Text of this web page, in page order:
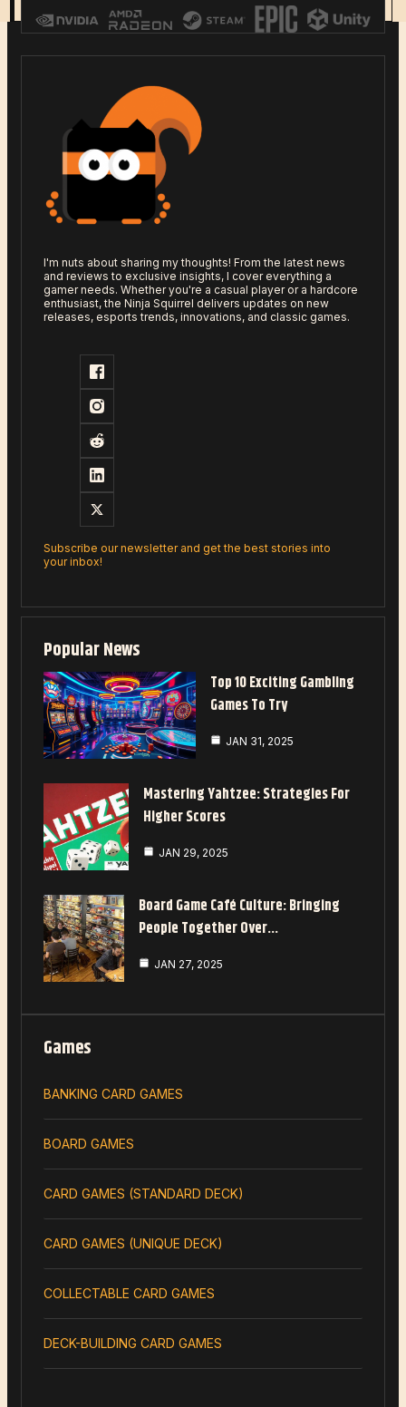
I'm nuts about sharing my thoughts! From the latest news
and reviews to exclusive insights, I cover everything a
gamer needs. Whether you're a casual player or a hardcore
enthusiast, the Ninja Squirrel delivers updates on new
releases, esports trends, innovations, and classic games.
Subscribe our newsletter and get the best stories into
your inbox!
Popular News
Top 10 Exciting Gambling
Games To Try
JAN 31, 2025
Mastering Yahtzee: Strategies For
Higher Scores
JAN 29, 2025
Board Game Café Culture: Bringing
People Together Over…
JAN 27, 2025
Games
BANKING CARD GAMES
BOARD GAMES
CARD GAMES (STANDARD DECK)
CARD GAMES (UNIQUE DECK)
COLLECTABLE CARD GAMES
DECK-BUILDING CARD GAMES